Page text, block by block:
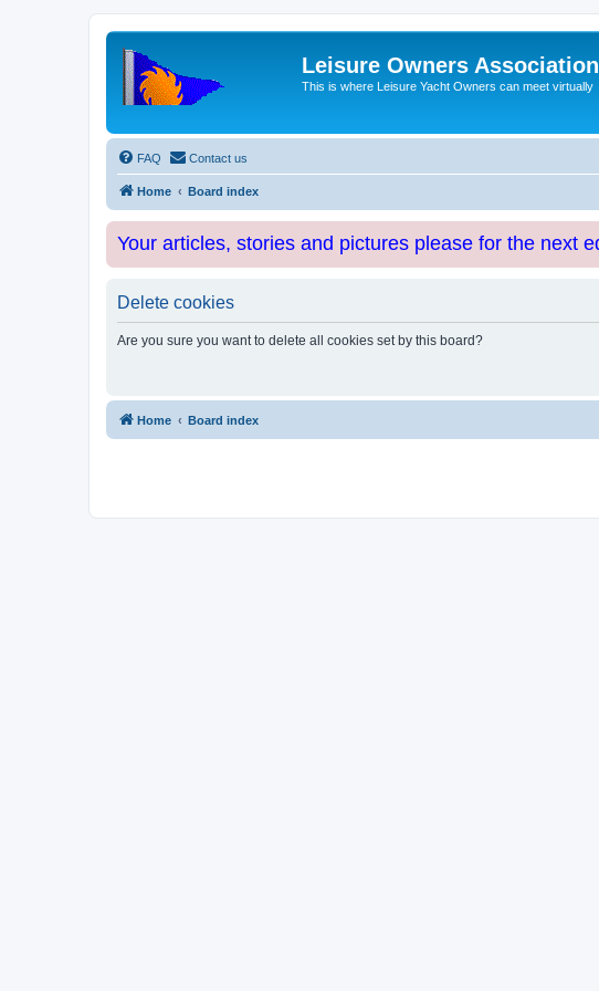
Leisure Owners
This is where Leisure Yacht Owners can meet virtually
FAQ Contact us
Home Board index
Your articles, stories and pictures please for the next
Delete cookies
Are you sure you want to delete all cookies set by this board?
Home Board index